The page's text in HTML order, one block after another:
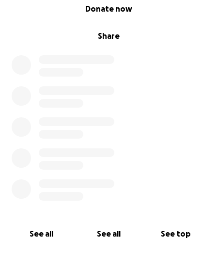
Share
Donate now
See all See all See top